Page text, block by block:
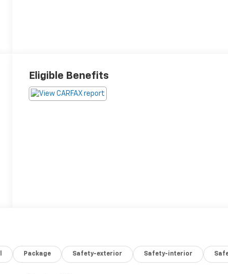
Eligible Benefits
Package Safety-exterior Safety-interior